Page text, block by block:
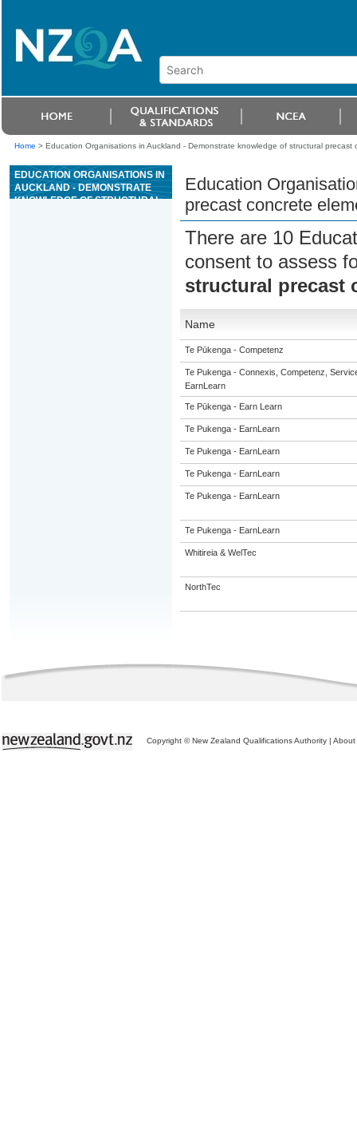
Home > Education Organisations in Auckland - Demonstrate knowledge of structural precast
EDUCATION ORGANISATIONS IN
AUCKLAND - DEMONSTRATE
KNOWLEDGE OF STRUCTURAL
Education
precast concrete
There are 10
consent to assess
structural precast
Name
Te Pūkenga - Competenz
Te Pukenga - Connexis, Competenz,
EarnLearn
Te Pūkenga - Earn Learn
Te Pukenga - EarnLearn
Te Pukenga - EarnLearn
Te Pukenga - EarnLearn
Te Pukenga - EarnLearn
Te Pukenga - EarnLearn
Whitireia & WelTec
NorthTec
Copyright © New Zealand Qualifications Authority | About